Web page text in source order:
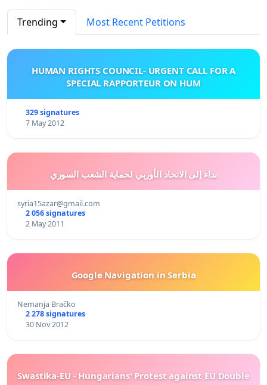
Trending Most Recent Petitions
HUMAN RIGHTS COUNCIL- URGENT CALL FOR A
SPECIAL RAPPORTEUR ON HUM
329 signatures
7 May 2012
نداء إلى الاتحاد الأوربي لحماية الشعب السوري
syria15azar@gmail.com
2 056 signatures
2 May 2011
Google Navigation in Serbia
Nemanja Bračko
2 278 signatures
30 Nov 2012
Swastika-EU - Hungarians' Protest against EU Double